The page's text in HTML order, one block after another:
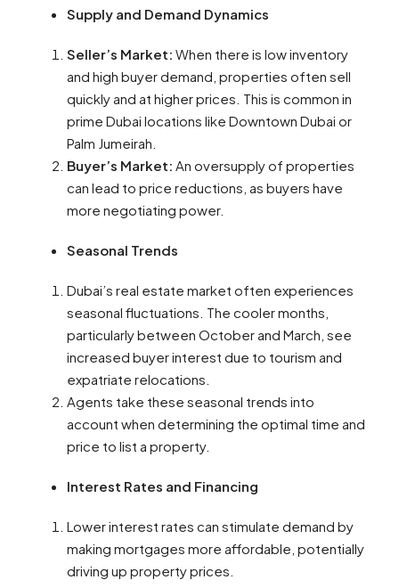
Supply and Demand Dynamics
Seller’s Market: When there is low inventory
and high buyer demand, properties often sell
quickly and at higher prices. This is common in
prime Dubai locations like Downtown Dubai or
Palm Jumeirah.
Buyer’s Market: An oversupply of properties
can lead to price reductions, as buyers have
more negotiating power.
Seasonal Trends
Dubai’s real estate market often experiences
seasonal fluctuations. The cooler months,
particularly between October and March, see
increased buyer interest due to tourism and
expatriate relocations.
Agents take these seasonal trends into
account when determining the optimal time and
price to list a property.
Interest Rates and Financing
Lower interest rates can stimulate demand by
making mortgages more affordable, potentially
driving up property prices.